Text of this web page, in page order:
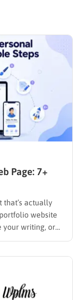
Page: 7+
that’s actually
website
your writing, or
instead of